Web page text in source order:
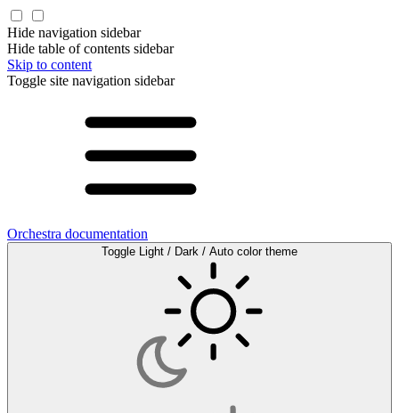
Hide navigation sidebar
Hide table of contents sidebar
Skip to content
Toggle site navigation sidebar
Orchestra documentation
Toggle Light / Dark / Auto color theme